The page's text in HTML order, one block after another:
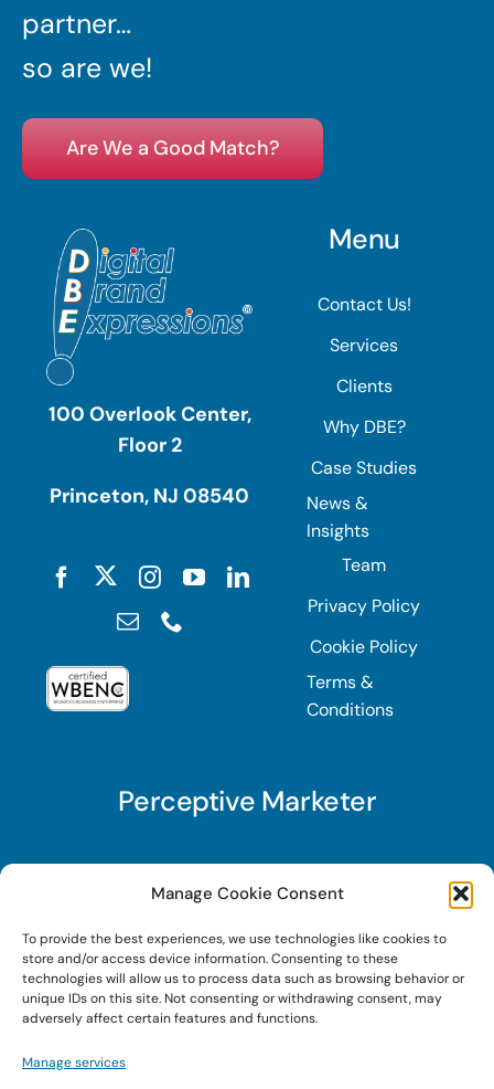
Manage Cookie Consent
To provide the best experiences, we use technologies like cookies to
store and/or access device information. Consenting to these
technologies will allow us to process data such as browsing behavior or
unique IDs on this site. Not consenting or withdrawing consent, may
adversely affect certain features and functions.
Manage services
partner…
so are we!
Are We a Good Match?
100 Overlook Center,
Floor 2
Princeton, NJ 08540
Menu
Contact Us!
Services
Clients
Why DBE?
Case Studies
News &
Insights
Team
Privacy Policy
Cookie Policy
Terms &
Conditions
Perceptive Marketer
Subscribe to Perceptive Marketer, our digital
marketing newsletter with a mindful twist. Get a
free guide on a new website optimization
strategy, Search AI Optimization (SAIO), when
you sign up!